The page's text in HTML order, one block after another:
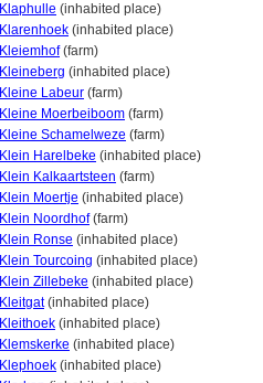
Klaphulle (inhabited place)
Klarenhoek (inhabited place)
Kleiemhof(farm)
Kleineberg (inhabited place)
Kleine Labeur (farm)
Kleine Moerbeiboom (farm)
Kleine Schamelweze (farm)
Klein Harelbeke (inhabited place)
Klein Kalkaartsteen (farm)
Klein Moertje (inhabited place)
Klein Noordhof(farm)
Klein Ronse (inhabited place)
Klein Tourcoing (inhabited place)
Klein Zillebeke (inhabited place)
Kleitgat(inhabited place)
Kleithoek (inhabited place)
Klemskerke (inhabited place)
Klephoek (inhabited place)